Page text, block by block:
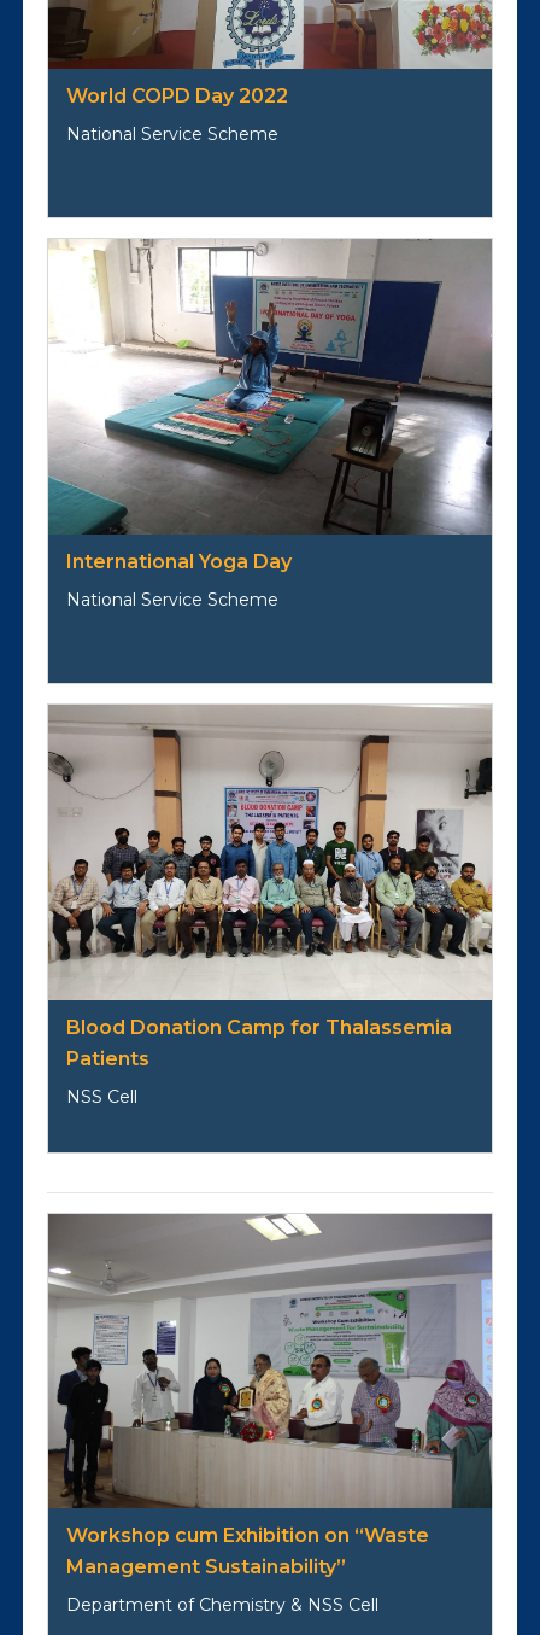
World COPD Day 2022
National Service Scheme
International Yoga Day
National Service Scheme
Blood Donation Camp for Thalassemia
Patients
NSS Cell
Workshop cum Exhibition on “Waste
Management Sustainability”
Department of Chemistry & NSS Cell